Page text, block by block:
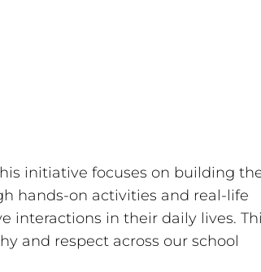
initiative focuses on building
hands-on activities and real-life
interactions in their daily lives.
and respect across our school